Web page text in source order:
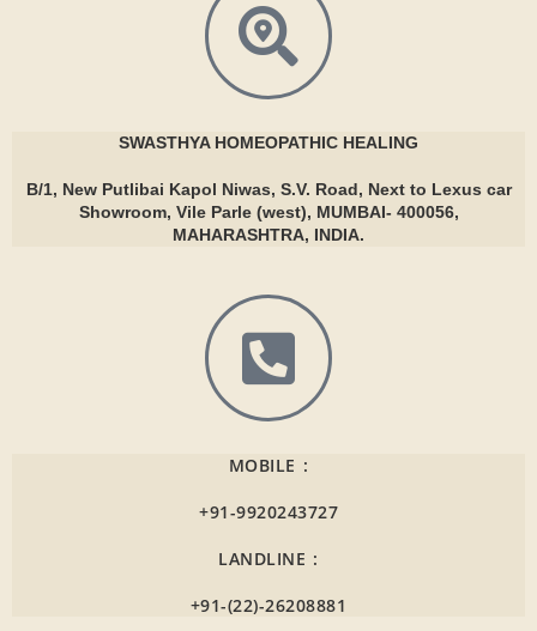
SWASTHYAHOMEOPATHIC HEALING
B/1, New Putlibai Kapol Niwas, S.V. Road, Next to Lexus car
Showroom, Vile Parle (west), MUMBAI- 400056,
MAHARASHTRA, INDIA.
MOBILE :
+91-9920243727
LANDLINE :
+91-(22)-26208881